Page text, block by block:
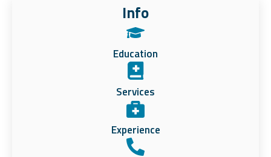
Info
Education
Services
Experience